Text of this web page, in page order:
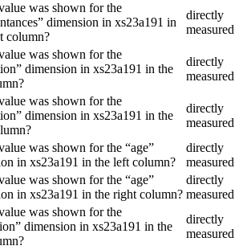
was shown for the
dimension in xs23a191 in
column?
directly
measured
was shown for the
dimension in xs23a191 in the
directly
measured
was shown for the
dimension in xs23a191 in the
directly
measured
was shown for the “age”
in xs23a191 in the left column?
directly
measured
was shown for the “age”
in xs23a191 in the right column?
directly
measured
was shown for the
dimension in xs23a191 in the
directly
measured